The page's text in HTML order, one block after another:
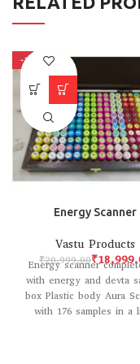
-10%
Energy Scanner
Vastu Products
₹20,999.00₹
Energy scanner
with energy and devta
box Plastic body Aura
with 176 samples in a